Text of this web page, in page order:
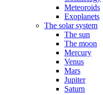
Meteoroids
Exoplanets
The solar system
The sun
The moon
Mercury
Venus
Mars
Jupiter
Saturn